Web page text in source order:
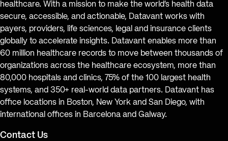
healthcare. With a mission to make the world’s health data
secure, accessible, and actionable, Datavant works with
payers, providers, life sciences, legal and insurance clients
globally to accelerate insights. Datavant enables more than
60 million healthcare records to move between thousands of
organizations across the healthcare ecosystem, more than
80,000 hospitals and clinics, 75% of the 100 largest health
systems, and 350+ real-world data partners. Datavant has
office locations in Boston, New York and San Diego, with
international offices in Barcelona and Galway.
Contact Us